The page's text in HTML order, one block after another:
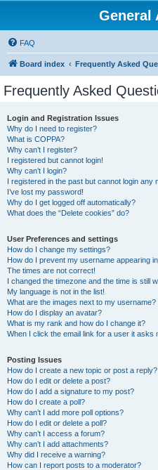
General
FAQ
Board index Frequently Asked
Frequently Asked
Login and Registration Issues
Why do I need to register?
What is COPPA?
Why can’t I register?
I registered but cannot login!
Why can’t I login?
I registered in the past but cannot login any
I’ve lost my password!
Why do I get logged off automatically?
What does the “Delete cookies” do?
User Preferences and settings
How do I change my settings?
How do I prevent my username appearing
The times are not correct!
I changed the timezone and the time is still
My language is not in the list!
What are the images next to my username?
How do I display an avatar?
What is my rank and how do I change it?
When I click the email link for a user it asks
Posting Issues
How do I create a new topic or post a reply?
How do I edit or delete a post?
How do I add a signature to my post?
How do I create a poll?
Why can’t I add more poll options?
How do I edit or delete a poll?
Why can’t I access a forum?
Why can’t I add attachments?
Why did I receive a warning?
How can I report posts to a moderator?